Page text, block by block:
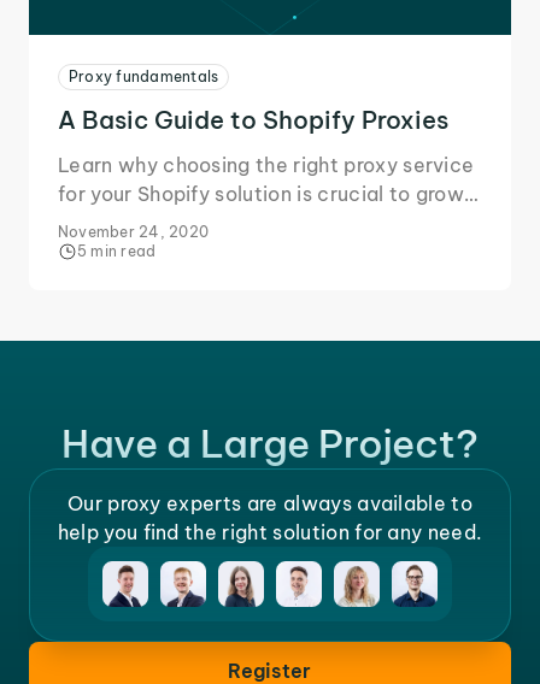
Proxy fundamentals
A Basic Guide to Shopify Proxies
Learn why choosing the right proxy service
for your Shopify solution is crucial to grow
your business and secure your data during
online transactions.
November 24, 2020
5 min read
Have a Large Project?
Our proxy experts are always available to
help you find the right solution for any need.
Register